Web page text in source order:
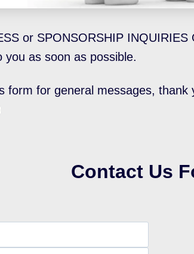
or SPONSORSHIP
you as soon as possible.
form for general messages, thank
Contact Us